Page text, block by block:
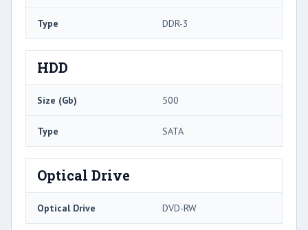
Type DDR-3
HDD
Size (Gb) 500
Type SATA
Optical Drive
Optical Drive DVD-RW